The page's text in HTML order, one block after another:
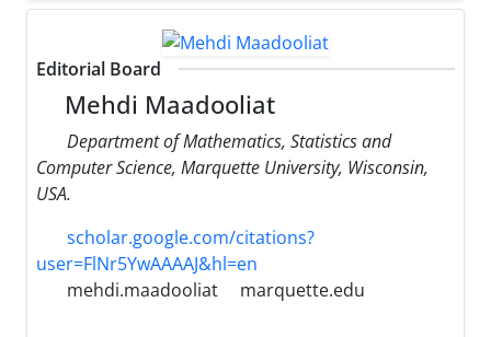
Editorial Board
Mehdi Maadooliat
Department of Mathematics, Statistics and
Computer Science, Marquette University, Wisconsin,
USA.
scholar.google.com/citations?
user=FlNr5YwAAAAJ&hl=en
mehdi.maadooliat
marquette.edu